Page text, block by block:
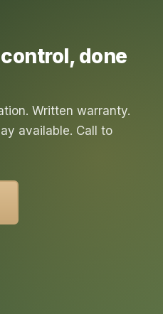
, done
Written warranty.
available. Call to